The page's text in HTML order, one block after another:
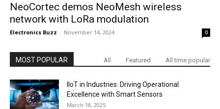
NeoCortec demos NeoMesh wireless
network with LoRa modulation
Electronics Buzz - November 14, 2024 0
MOST POPULAR All Featured All time popular
IIoT in Industries: Driving Operational
Excellence with Smart Sensors
March 18, 2025